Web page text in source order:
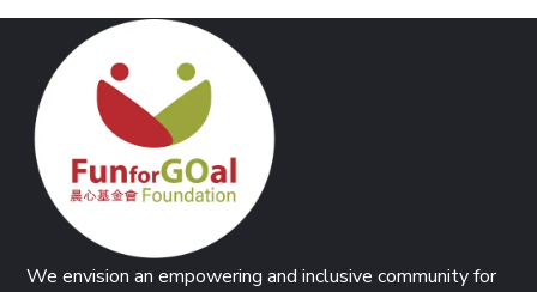
We envision an empowering and inclusive community for